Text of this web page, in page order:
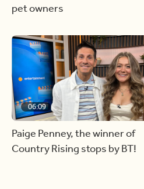
pet owners
06:09
Paige Penney, the winner of
Country Rising stops by BT!